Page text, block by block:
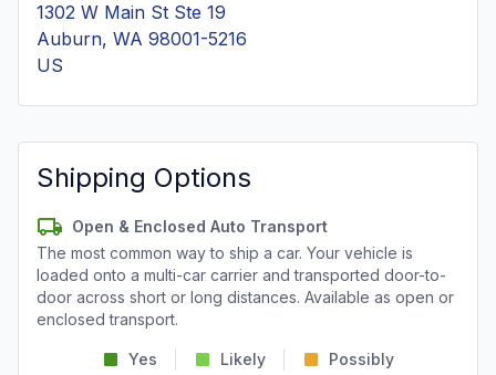
1302 W Main St Ste 19
Auburn, WA 98001-5216
US
Shipping Options
Open & Enclosed Auto Transport
The most common way to ship a car. Your vehicle is
loaded onto a multi-car carrier and transported door-to-
door across short or long distances. Available as open or
enclosed transport.
Yes Likely Possibly